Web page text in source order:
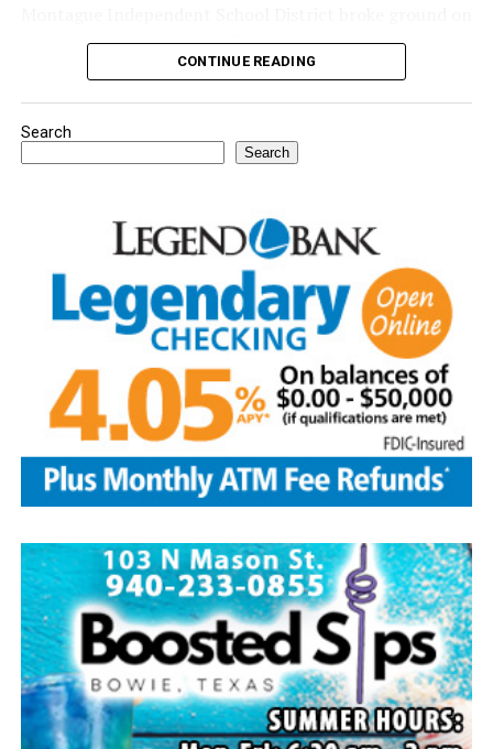
a new expansion project. (Courtesy photo)
CONTINUE READING
Search
Search